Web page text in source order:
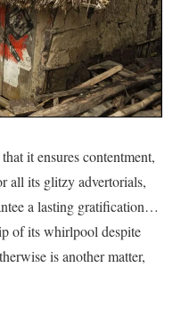
it ensures contentment,
its glitzy advertorials,
a lasting gratification…
of its whirlpool despite
is another matter,